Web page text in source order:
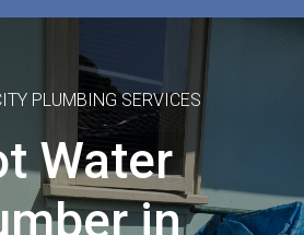
PLUMBING SERVICES
Water
in